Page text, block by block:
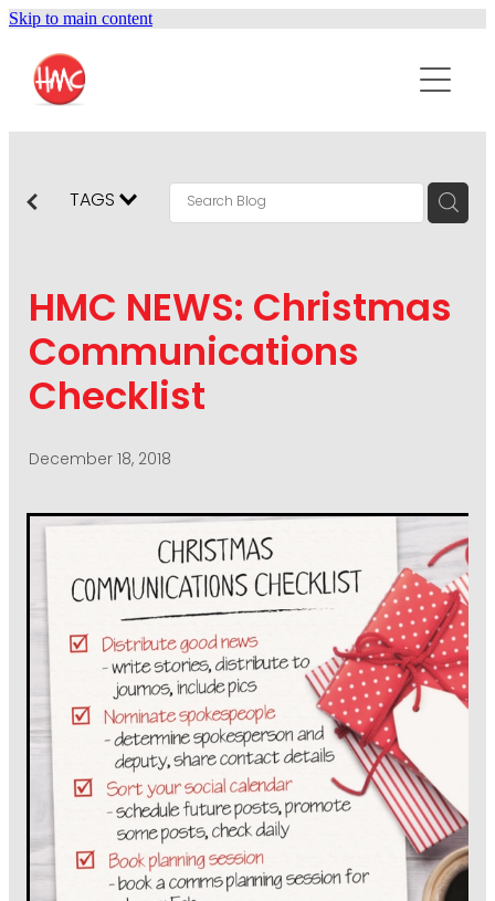
Skip to main content
ABOUT
SERVICES
PUBLIC RELATIONS
CONTENT DEVELOPMENT
SOCIAL AND WEB
DIGITAL MARKETING
VISUAL COMMUNICATION
CRISIS COMMUNICATION
PODCASTING
PODCAST
CONTACT US
TAGS
HMC NEWS: Christmas
Communications
Checklist
December 18, 2018